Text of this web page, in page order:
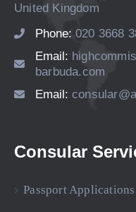
United Kingdom
Phone: 020 3668
Email:
barbuda.com
Email:
Consular
Passport Applications